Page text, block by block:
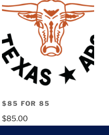
$85 FOR 85
$85.00